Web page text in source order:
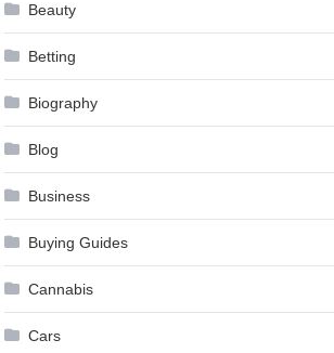
Beauty
Betting
Biography
Blog
Business
Buying Guides
Cannabis
Cars